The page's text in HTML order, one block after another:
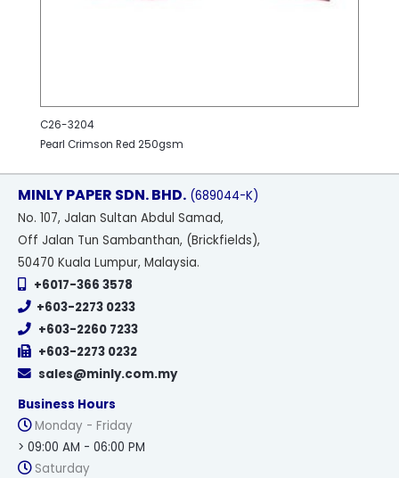
C26-3204
Pearl Crimson Red 250gsm
MINLY PAPER SDN. BHD. (689044-K)
No. 107, Jalan Sultan Abdul Samad,
Off Jalan Tun Sambanthan, (Brickfields),
50470 Kuala Lumpur, Malaysia.
+6017-366 3578
+603-2273 0233
+603-2260 7233
+603-2273 0232
sales@minly.com.my
Business Hours
Monday - Friday
> 09:00 AM - 06:00 PM
Saturday